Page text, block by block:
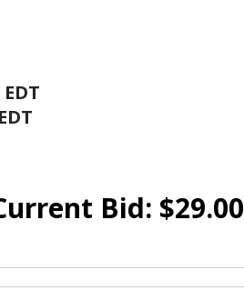
Bid: $29.00